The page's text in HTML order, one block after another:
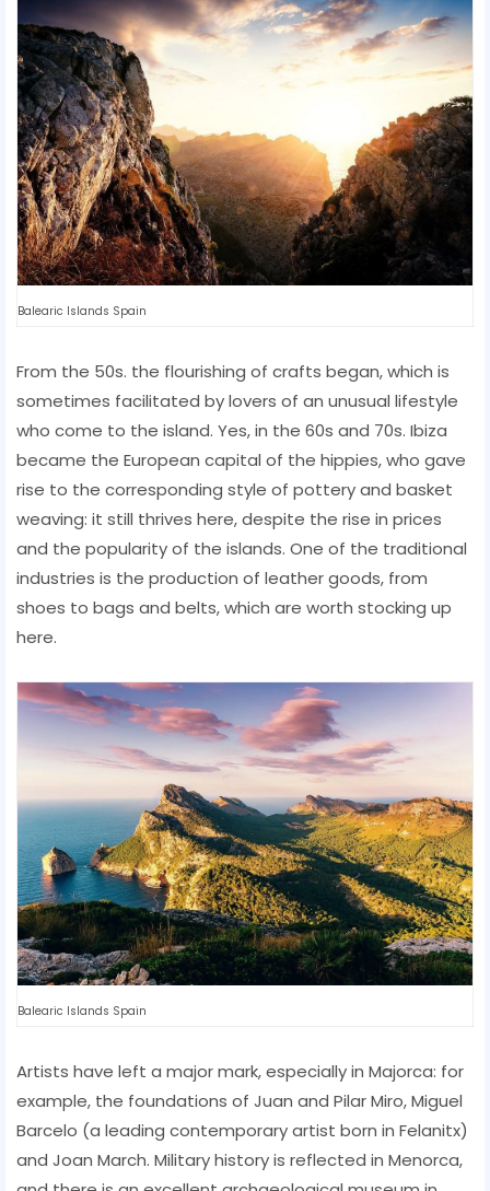
Balearic Islands Spain
From the 50s. the flourishing of crafts began, which is
sometimes facilitated by lovers of an unusual lifestyle
who come to the island. Yes, in the 60s and 70s. Ibiza
became the European capital of the hippies, who gave
rise to the corresponding style of pottery and basket
weaving: it still thrives here, despite the rise in prices
and the popularity of the islands. One of the traditional
industries is the production of leather goods, from
shoes to bags and belts, which are worth stocking up
here.
Balearic Islands Spain
Artists have left a major mark, especially in Majorca: for
example, the foundations of Juan and Pilar Miro, Miguel
Barcelo (a leading contemporary artist born in Felanitx)
and Joan March. Military history is reflected in Menorca,